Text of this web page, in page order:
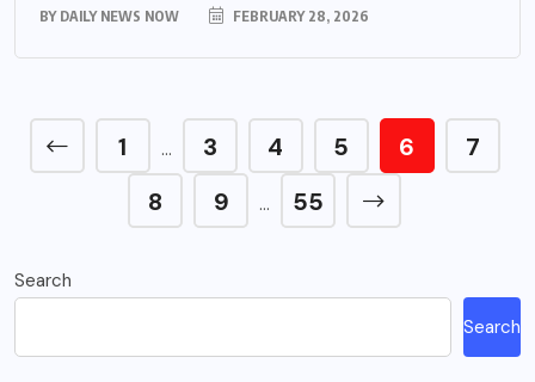
BY DAILY NEWS NOW FEBRUARY 28, 2026
1 … 3 4 5 6
7
8
9 … 55
Search
Search